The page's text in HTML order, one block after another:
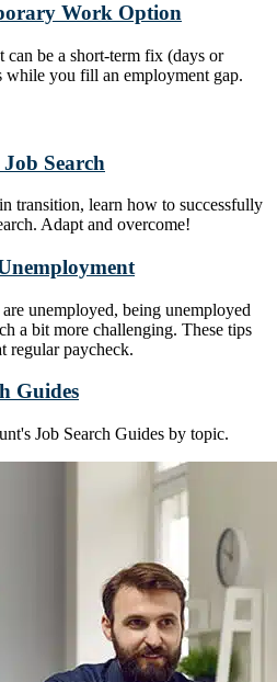
Work Option
can be a short-term fix (days or
while you fill an employment gap.
Search
transition, learn how to successfully
Adapt and overcome!
unemployed, being unemployed
a bit more challenging. These tips
regular paycheck.
Guides
Job Search Guides by topic.